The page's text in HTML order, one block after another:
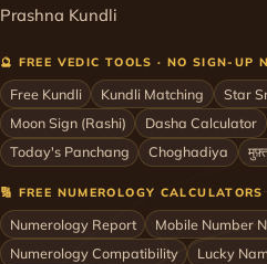
Prashna Kundli
🔮 FREE VEDIC TOOLS · NO SIGN-UP
Free Kundli Kundli Matching Star
Moon Sign (Rashi)
Dasha Calculator
Today's Panchang
Choghadiya
🔢 FREE NUMEROLOGY CALCULATORS
Numerology Report Mobile Number
Numerology Compatibility
Lucky